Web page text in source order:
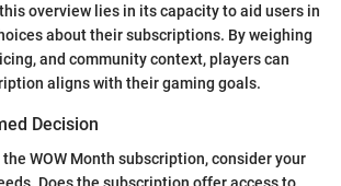
overview lies in its capacity to aid users in
about their subscriptions. By weighing
and community context, players can
aligns with their gaming goals.
Decision
WOW Month subscription, consider your